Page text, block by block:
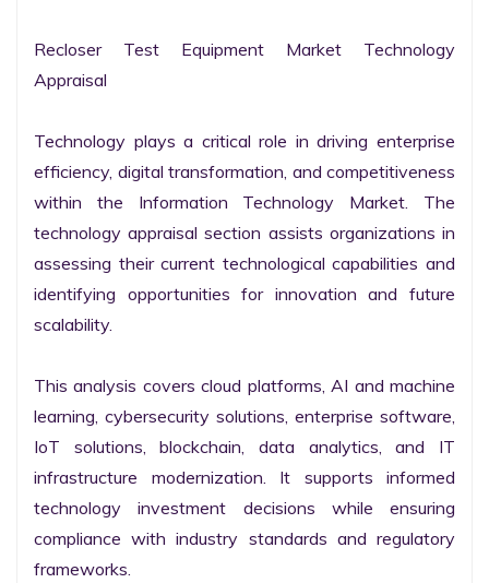
Recloser Test Equipment Market Technology
Appraisal
Technology plays a critical role in driving enterprise
efficiency, digital transformation, and competitiveness
within the Information Technology Market. The
technology appraisal section assists organizations in
assessing their current technological capabilities and
identifying opportunities for innovation and future
scalability.
This analysis covers cloud platforms, AI and machine
learning, cybersecurity solutions, enterprise software,
IoT solutions, blockchain, data analytics, and IT
infrastructure modernization. It supports informed
technology investment decisions while ensuring
compliance with industry standards and regulatory
frameworks.